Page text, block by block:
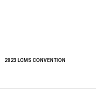
2023 LCMS CONVENTION